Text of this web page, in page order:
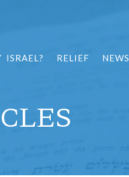
ISRAEL? RELIEF NEWS